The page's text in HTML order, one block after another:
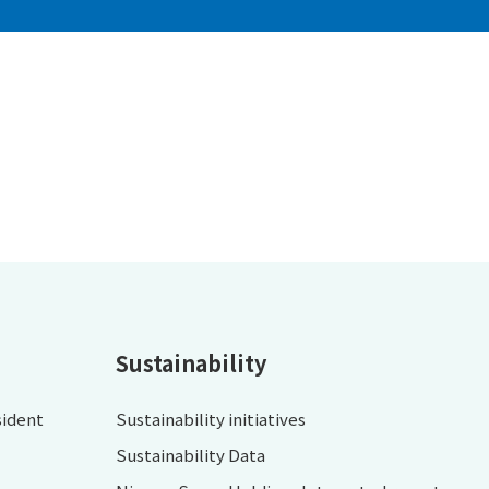
Sustainability
Sustainability initiatives
Sustainability Data